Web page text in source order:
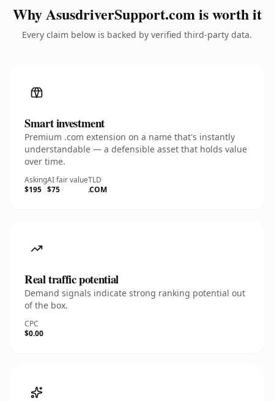
Why AsusdriverSupport.com is worth it
Every claim below is backed by verified third-party data.
Smart investment
Premium .com extension on a name that's instantly
understandable — a defensible asset that holds value
over time.
Asking
$195
AI fair value
$75
TLD
.COM
Real traffic potential
Demand signals indicate strong ranking potential out
of the box.
CPC
$0.00